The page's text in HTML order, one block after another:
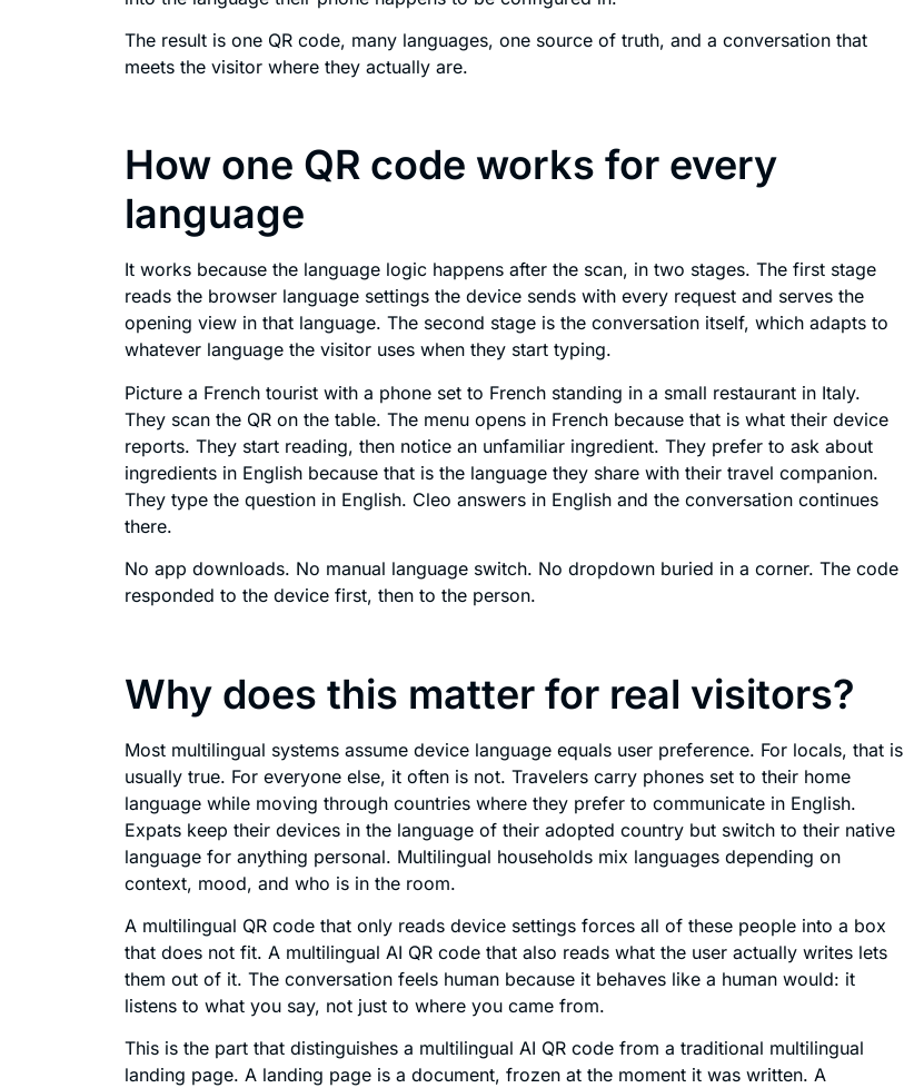
The result is one QR code, many languages, one source of truth, and a conversation that
meets the visitor where they actually are.
How one QR code works for every
language
It works because the language logic happens after the scan, in two stages. The first stage
reads the browser language settings the device sends with every request and serves the
opening view in that language. The second stage is the conversation itself, which adapts to
whatever language the visitor uses when they start typing.
Picture a French tourist with a phone set to French standing in a small restaurant in Italy.
They scan the QR on the table. The menu opens in French because that is what their device
reports. They start reading, then notice an unfamiliar ingredient. They prefer to ask about
ingredients in English because that is the language they share with their travel companion.
They type the question in English. Cleo answers in English and the conversation continues
there.
No app downloads. No manual language switch. No dropdown buried in a corner. The code
responded to the device first, then to the person.
Why does this matter for real visitors?
Most multilingual systems assume device language equals user preference. For locals, that is
usually true. For everyone else, it often is not. Travelers carry phones set to their home
language while moving through countries where they prefer to communicate in English.
Expats keep their devices in the language of their adopted country but switch to their native
language for anything personal. Multilingual households mix languages depending on
context, mood, and who is in the room.
A multilingual QR code that only reads device settings forces all of these people into a box
that does not fit. A multilingual AI QR code that also reads what the user actually writes lets
them out of it. The conversation feels human because it behaves like a human would: it
listens to what you say, not just to where you came from.
This is the part that distinguishes a multilingual AI QR code from a traditional multilingual
landing page. A landing page is a document, frozen at the moment it was written. A